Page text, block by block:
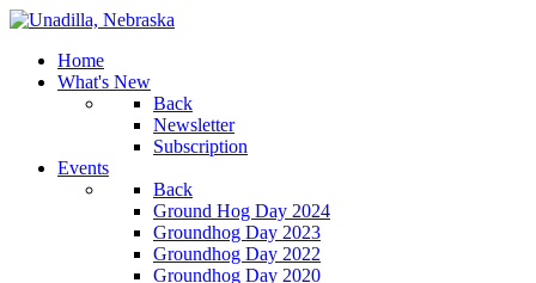
Home
What's New
Back
Newsletter
Subscription
Events
Back
Ground Hog Day 2024
Groundhog Day 2023
Groundhog Day 2022
Groundhog Day 2020